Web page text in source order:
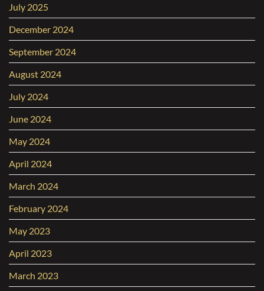
July 2025
December 2024
September 2024
August 2024
July 2024
June 2024
May 2024
April 2024
March 2024
February 2024
May 2023
April 2023
March 2023